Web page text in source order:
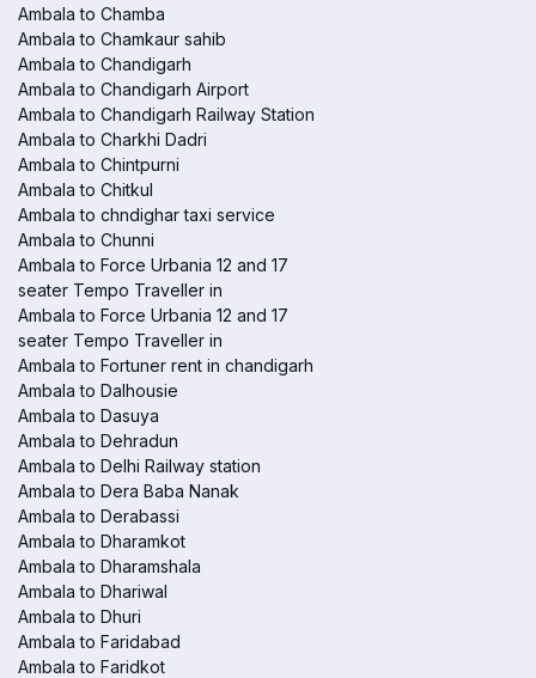
Ambala to Chamba
Ambala to Chamkaur sahib
Ambala to Chandigarh
Ambala to Chandigarh Airport
Ambala to Chandigarh Railway Station
Ambala to Charkhi Dadri
Ambala to Chintpurni
Ambala to Chitkul
Ambala to chndighar taxi service
Ambala to Chunni
Ambala to Force Urbania 12 and 17
seater Tempo Traveller in
Ambala to Force Urbania 12 and 17
seater Tempo Traveller in
Ambala to Fortuner rent in chandigarh
Ambala to Dalhousie
Ambala to Dasuya
Ambala to Dehradun
Ambala to Delhi Railway station
Ambala to Dera Baba Nanak
Ambala to Derabassi
Ambala to Dharamkot
Ambala to Dharamshala
Ambala to Dhariwal
Ambala to Dhuri
Ambala to Faridabad
Ambala to Faridkot